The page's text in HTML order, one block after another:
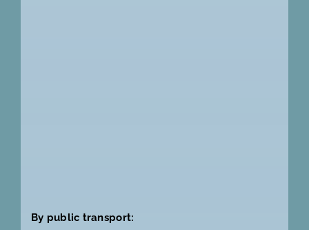
By public transport: